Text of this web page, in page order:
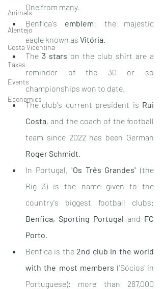
Animals
Alentejo
Costa Vicentina
Taxes
Events
Economics
One from many.
Benfica's emblem: the majestic
eagle known as Vitória.
The 3 stars on the club shirt are a
reminder of the 30 or so
championships won to date.
The club's current president is Rui
Costa, and the coach of the football
Roger Schmidt.
In Portugal, "Os Três Grandes" (the
Big 3) is the name given to the
Benfica, Sporting Portugal and FC
Porto.
Benfica is the 2nd club in the world
with the most members ('Sócios' in
Portuguese): more than 267,000